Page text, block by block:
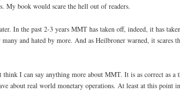
My book would scare the hell out of readers.
In the past 2-3 years MMT has taken off, indeed, it has
and hated by more. And as Heilbroner warned, it scares
I can say anything more about MMT. It is as correct as a
about real world monetary operations. At least at this point